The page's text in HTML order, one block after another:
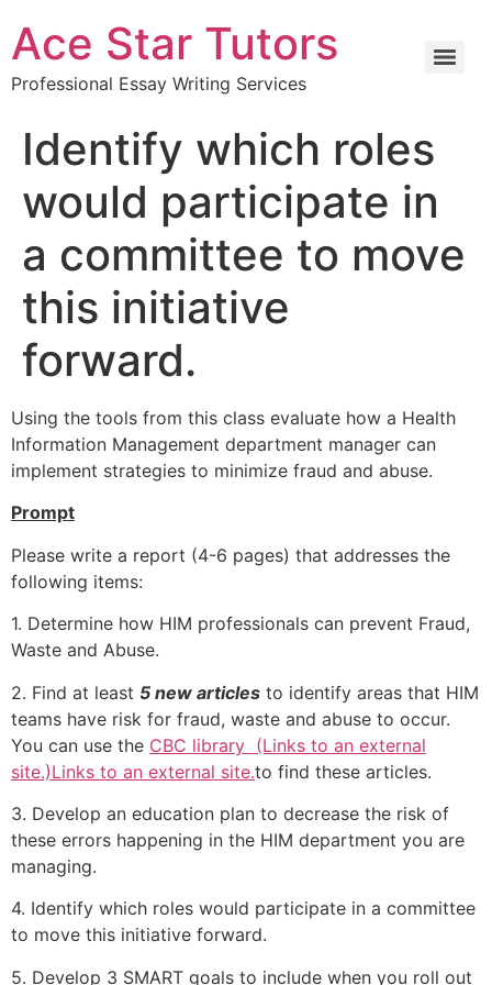
Ace Star Tutors
Professional Essay Writing Services
Identify which roles
would participate in
a committee to move
this initiative
forward.
Using the tools from this class evaluate how a Health
Information Management department manager can
implement strategies to minimize fraud and abuse.
Prompt
Please write a report (4-6 pages) that addresses the
following items:
1. Determine how HIM professionals can prevent Fraud,
Waste and Abuse.
2. Find at least 5 new articles to identify areas that HIM
teams have risk for fraud, waste and abuse to occur.
You can use the CBC library (Links to an external
site.)Links to an external site.to find these articles.
3. Develop an education plan to decrease the risk of
these errors happening in the HIM department you are
managing.
4. Identify which roles would participate in a committee
to move this initiative forward.
5. Develop 3 SMART goals to include when you roll out